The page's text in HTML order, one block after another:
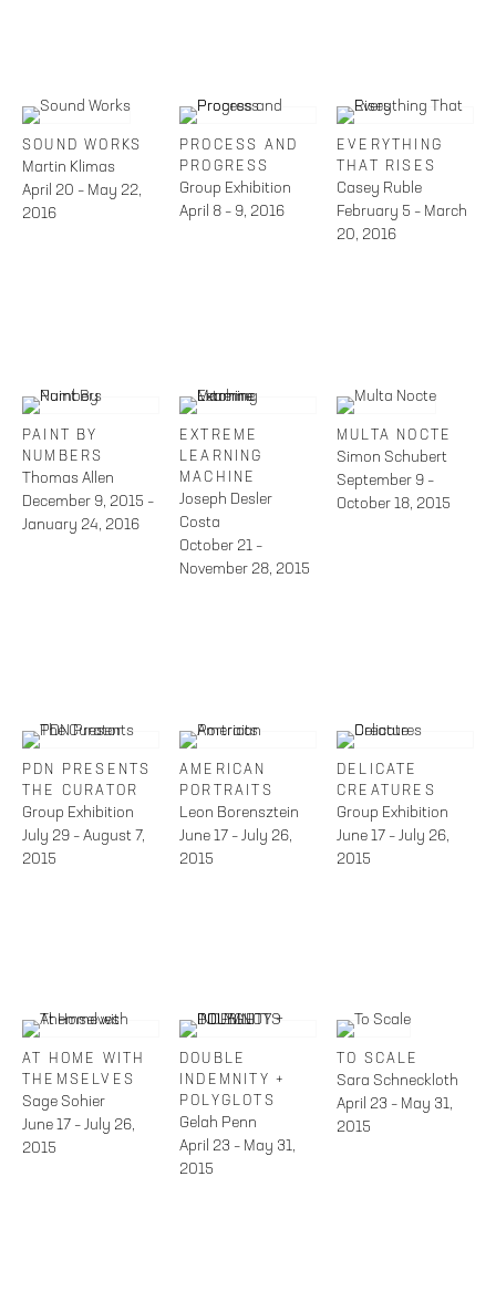
SOUND WORKS
Martin Klimas
April 20 – May 22,
2016
PROCESS AND
PROGRESS
Group Exhibition
April 8 – 9, 2016
EVERYTHING
THAT RISES
Casey Ruble
February 5 – March
20, 2016
PAINT BY
NUMBERS
Thomas Allen
December 9, 2015 –
January 24, 2016
EXTREME
LEARNING
MACHINE
Joseph Desler
Costa
October 21 –
November 28, 2015
MULTA NOCTE
Simon Schubert
September 9 –
October 18, 2015
PDN PRESENTS
THE CURATOR
Group Exhibition
July 29 – August 7,
2015
AMERICAN
PORTRAITS
Leon Borensztein
June 17 – July 26,
2015
DELICATE
CREATURES
Group Exhibition
June 17 – July 26,
2015
AT HOME WITH
THEMSELVES
Sage Sohier
June 17 – July 26,
2015
DOUBLE
INDEMNITY +
POLYGLOTS
Gelah Penn
April 23 – May 31,
2015
TO SCALE
Sara Schneckloth
April 23 – May 31,
2015